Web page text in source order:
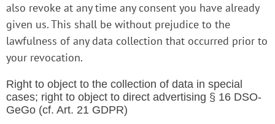
also revoke at any time any consent you have already
given us. This shall be without prejudice to the
lawfulness of any data collection that occurred prior to
your revocation.
Right to object to the collection of data in special
cases; right to object to direct advertising § 16 DSO-
GeGo (cf. Art. 21 GDPR)